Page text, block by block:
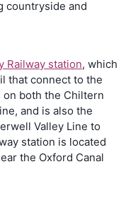
countryside and
Railway station, which
that connect to the
both the Chiltern
and is also the
Valley Line to
station is located
the Oxford Canal